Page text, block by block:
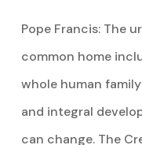
Pope Francis: The
common home
whole human
and integral
can change. The